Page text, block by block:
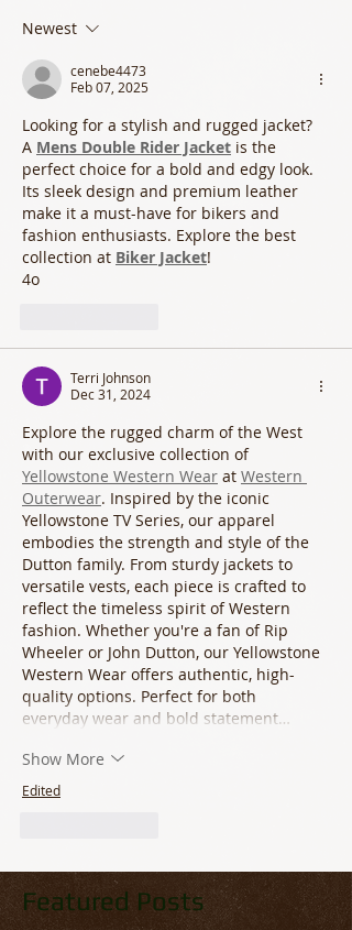
Newest
cenebe4473
Feb 07, 2025
Looking for a stylish and rugged jacket?
A Mens Double Rider Jacket is the
perfect choice for a bold and edgy look.
Its sleek design and premium leather
make it a must-have for bikers and
fashion enthusiasts. Explore the best
collection at Biker Jacket!
4o
Terri Johnson
Dec 31, 2024
Explore the rugged charm of the West
with our exclusive collection of
Yellowstone Western Wear at Western
Outerwear. Inspired by the iconic
Yellowstone TV Series, our apparel
embodies the strength and style of the
Dutton family. From sturdy jackets to
versatile vests, each piece is crafted to
reflect the timeless spirit of Western
fashion. Whether you're a fan of Rip
Wheeler or John Dutton, our Yellowstone
Western Wear offers authentic, high-
quality options. Perfect for both
everyday wear and bold statement…
Show More
Edited
Featured Posts